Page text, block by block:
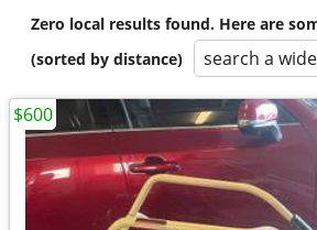
Zero local results found. Here are
(sorted by distance)
search a
$600